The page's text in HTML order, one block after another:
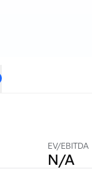
EV/EBITDA
N/A